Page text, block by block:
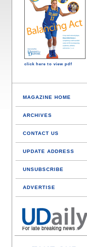
click here to view pdf
MAGAZINE HOME
ARCHIVES
CONTACT US
UPDATE ADDRESS
UNSUBSCRIBE
ADVERTISE